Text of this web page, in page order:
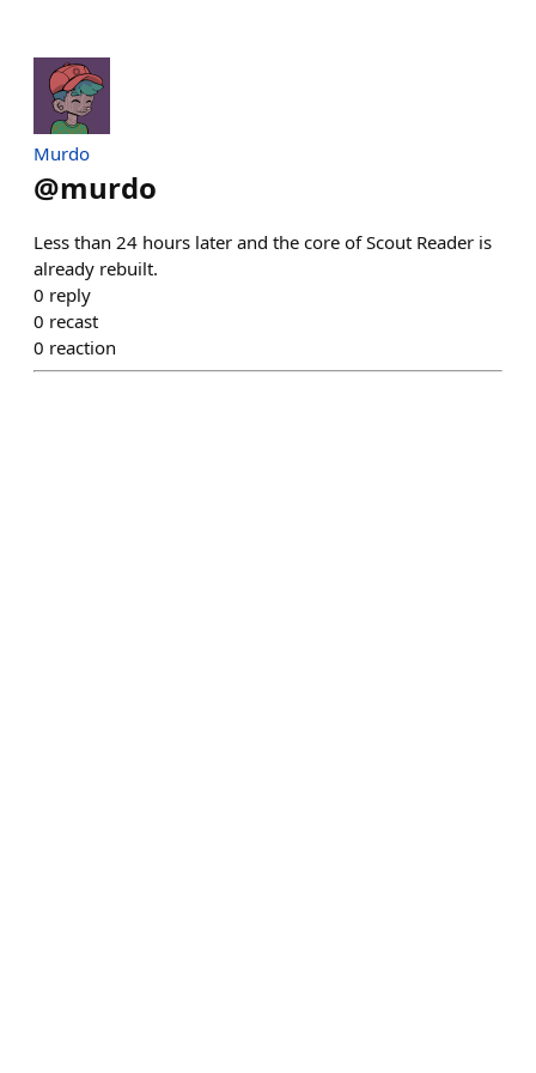
Murdo
@murdo
Less than 24 hours later and the core of Scout Reader is
already rebuilt.
0 reply
0 recast
0 reaction